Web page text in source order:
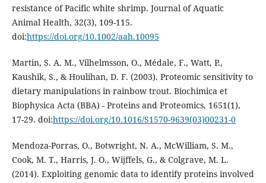
resistance of Pacific white shrimp. Journal of Aquatic
Animal Health, 32(3), 109-115.
doi:https://doi.org/10.1002/aah.10095
Martin, S. A. M., Vilhelmsson, O., Médale, F., Watt, P.,
Kaushik, S., & Houlihan, D. F. (2003). Proteomic sensitivity to
dietary manipulations in rainbow trout. Biochimica et
Biophysica Acta (BBA) - Proteins and Proteomics, 1651(1),
17-29. doi:https://doi.org/10.1016/S1570-9639(03)00231-0
Mendoza-Porras, O., Botwright, N. A., McWilliam, S. M.,
Cook, M. T., Harris, J. O., Wijffels, G., & Colgrave, M. L.
(2014). Exploiting genomic data to identify proteins involved